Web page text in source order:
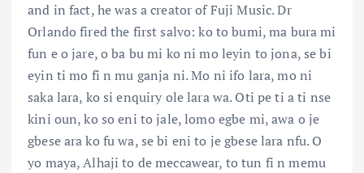
and in fact, he was a creator of Fuji Music. Dr
Orlando fired the first salvo: ko to bumi, ma bura mi
fun e o jare, o ba bu mi ko ni mo leyin to jona, se bi
eyin ti mo fi n mu ganja ni. Mo ni ifo lara, mo ni
saka lara, ko si enquiry ole lara wa. Oti pe ti a ti nse
kini oun, ko so eni to jale, lomo egbe mi, awa o je
gbese ara ko fu wa, se bi eni to je gbese lara nfu. O
yo maya, Alhaji to de meccawear, to tun fi n memu